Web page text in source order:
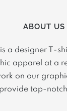
ABOUT US
a designer T-
apparel at a
on our
provide top-